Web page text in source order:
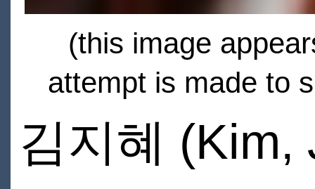
(this image
attempt is made to
김지혜 (Kim,